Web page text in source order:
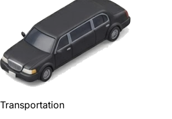
Transportation